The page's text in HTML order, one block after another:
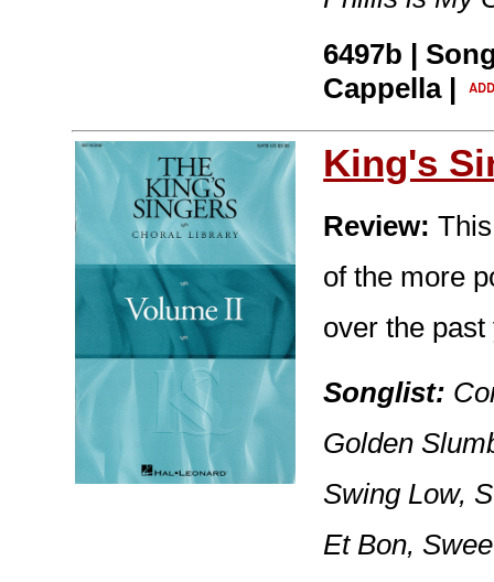
6497b |
Cappella |
King's
Review:
of the more
over the past
Songlist:
Golden
Swing Low,
Et Bon,